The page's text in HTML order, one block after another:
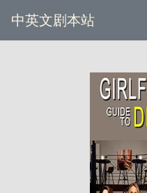
中英文剧本站